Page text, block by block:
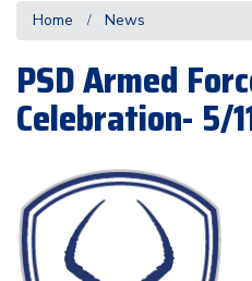
Home News
PSD Armed
Celebration- 5/